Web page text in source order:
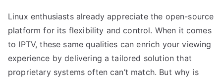
Linux enthusiasts already appreciate the open-source
platform for its flexibility and control. When it comes
to IPTV, these same qualities can enrich your viewing
experience by delivering a tailored solution that
proprietary systems often can’t match. But why is